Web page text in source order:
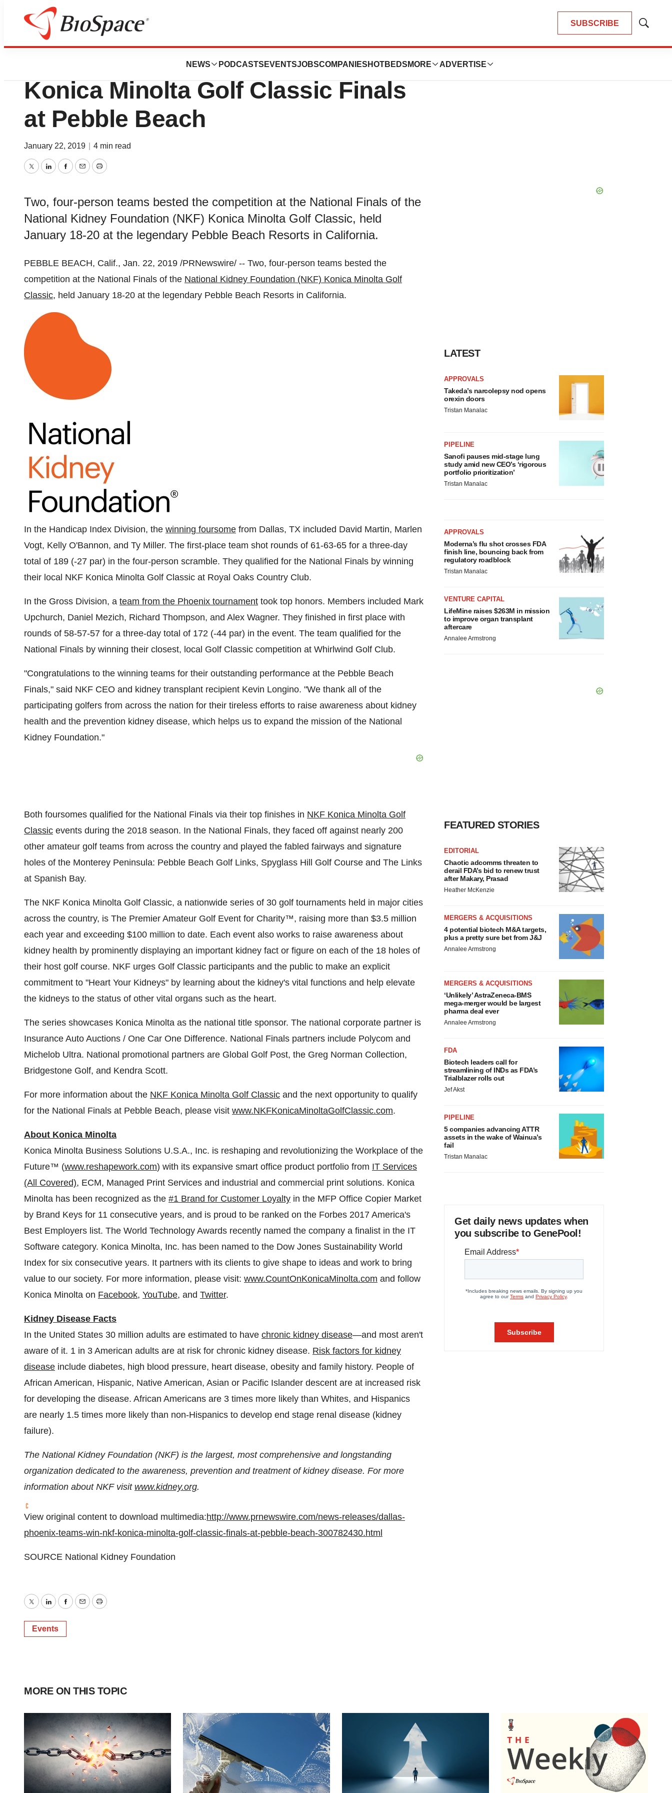
SUBSCRIBE
Show
NEWS PODCASTS EVENTSJOBSCOMPANIES HOTBEDS MORE ADVERTISE
Biotech Bay
Dallas, Phoenix Teams Win NKF
Konica Minolta Golf Classic Finals
at Pebble Beach
January 22, 2019 4 min read
TwitterLinkedInFacebook
EmailPrint
Two, four-person teams bested the competition at the National Finals of the
National Kidney Foundation (NKF) Konica Minolta Golf Classic, held
January 18-20 at the legendary Pebble Beach Resorts in California.
PEBBLE BEACH, Calif., Jan. 22, 2019 /PRNewswire/ -- Two, four-person teams bested the
competition at the National Finals of the National Kidney Foundation (NKF) Konica Minolta Golf
Classic, held January 18-20 at the legendary Pebble Beach Resorts in California.
In the Handicap Index Division, the winning foursome from Dallas, TX included David Martin, Marlen
Vogt, Kelly O'Bannon, and Ty Miller. The first-place team shot rounds of 61-63-65 for a three-day
total of 189 (-27 par) in the four-person scramble. They qualified for the National Finals by winning
their local NKF Konica Minolta Golf Classic at Royal Oaks Country Club.
In the Gross Division, a team from the Phoenix tournament took top honors. Members included Mark
Upchurch, Daniel Mezich, Richard Thompson, and Alex Wagner. They finished in first place with
rounds of 58-57-57 for a three-day total of 172 (-44 par) in the event. The team qualified for the
National Finals by winning their closest, local Golf Classic competition at Whirlwind Golf Club.
"Congratulations to the winning teams for their outstanding performance at the Pebble Beach
Finals," said NKF CEO and kidney transplant recipient Kevin Longino. "We thank all of the
participating golfers from across the nation for their tireless efforts to raise awareness about kidney
health and the prevention kidney disease, which helps us to expand the mission of the National
Kidney Foundation."
Both foursomes qualified for the National Finals via their top finishes in NKF Konica Minolta Golf
Classic events during the 2018 season. In the National Finals, they faced off against nearly 200
other amateur golf teams from across the country and played the fabled fairways and signature
holes of the Monterey Peninsula: Pebble Beach Golf Links, Spyglass Hill Golf Course and The Links
at Spanish Bay.
The NKF Konica Minolta Golf Classic, a nationwide series of 30 golf tournaments held in major cities
across the country, is The Premier Amateur Golf Event for Charity™, raising more than $3.5 million
each year and exceeding $100 million to date. Each event also works to raise awareness about
kidney health by prominently displaying an important kidney fact or figure on each of the 18 holes of
their host golf course. NKF urges Golf Classic participants and the public to make an explicit
commitment to "Heart Your Kidneys" by learning about the kidney's vital functions and help elevate
the kidneys to the status of other vital organs such as the heart.
The series showcases Konica Minolta as the national title sponsor. The national corporate partner is
Insurance Auto Auctions / One Car One Difference. National Finals partners include Polycom and
Michelob Ultra. National promotional partners are Global Golf Post, the Greg Norman Collection,
Bridgestone Golf, and Kendra Scott.
For more information about the NKF Konica Minolta Golf Classic and the next opportunity to qualify
for the National Finals at Pebble Beach, please visit www.NKFKonicaMinoltaGolfClassic.com.
About Konica Minolta
Konica Minolta Business Solutions U.S.A., Inc. is reshaping and revolutionizing the Workplace of the
Future™ (www.reshapework.com) with its expansive smart office product portfolio from IT Services
(All Covered), ECM, Managed Print Services and industrial and commercial print solutions. Konica
Minolta has been recognized as the #1 Brand for Customer Loyalty in the MFP Office Copier Market
by Brand Keys for 11 consecutive years, and is proud to be ranked on the Forbes 2017 America's
Best Employers list. The World Technology Awards recently named the company a finalist in the IT
Software category. Konica Minolta, Inc. has been named to the Dow Jones Sustainability World
Index for six consecutive years. It partners with its clients to give shape to ideas and work to bring
value to our society. For more information, please visit: www.CountOnKonicaMinolta.com and follow
Konica Minolta on Facebook, YouTube, and Twitter.
Kidney Disease Facts
In the United States 30 million adults are estimated to have chronic kidney disease—and most aren't
aware of it. 1 in 3 American adults are at risk for chronic kidney disease. Risk factors for kidney
disease include diabetes, high blood pressure, heart disease, obesity and family history. People of
African American, Hispanic, Native American, Asian or Pacific Islander descent are at increased risk
for developing the disease. African Americans are 3 times more likely than Whites, and Hispanics
are nearly 1.5 times more likely than non-Hispanics to develop end stage renal disease (kidney
failure).
The National Kidney Foundation (NKF) is the largest, most comprehensive and longstanding
organization dedicated to the awareness, prevention and treatment of kidney disease. For more
information about NKF visit www.kidney.org.
View original content to download multimedia:http://www.prnewswire.com/news-releases/dallas-
phoenix-teams-win-nkf-konica-minolta-golf-classic-finals-at-pebble-beach-300782430.html
SOURCE National Kidney Foundation
TwitterLinkedInFacebook
EmailPrint
Events
LATEST
APPROVALS
Takeda’s narcolepsy nod opens
orexin doors
Tristan Manalac
PIPELINE
Sanofi pauses mid-stage lung
study amid new CEO’s ‘rigorous
portfolio prioritization’
Tristan Manalac
APPROVALS
Moderna’s flu shot crosses FDA
finish line, bouncing back from
regulatory roadblock
Tristan Manalac
VENTURE CAPITAL
LifeMine raises $263M in mission
to improve organ transplant
aftercare
Annalee Armstrong
FEATURED STORIES
EDITORIAL
Chaotic adcomms threaten to
derail FDA’s bid to renew trust
after Makary, Prasad
Heather McKenzie
MERGERS & ACQUISITIONS
4 potential biotech M&A targets,
plus a pretty sure bet from J&J
Annalee Armstrong
MERGERS & ACQUISITIONS
‘Unlikely’ AstraZeneca-BMS
mega-merger would be largest
pharma deal ever
Annalee Armstrong
FDA
Biotech leaders call for
streamlining of INDs as FDA’s
Trialblazer rolls out
Jef Akst
PIPELINE
5 companies advancing ATTR
assets in the wake of Wainua’s
fail
Tristan Manalac
Get daily news updates when
you subscribe to GenePool!
MORE ON THIS TOPIC